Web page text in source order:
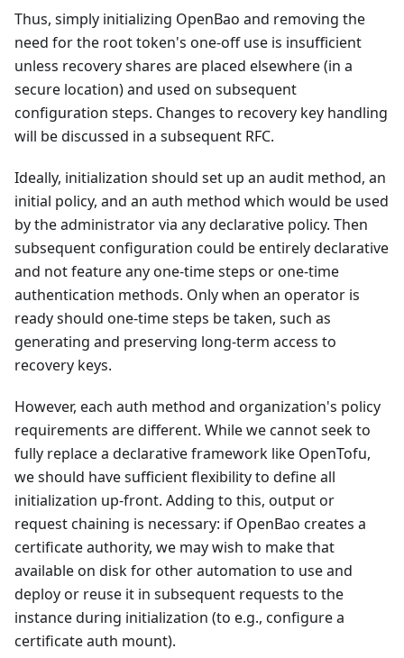
Thus, simply initializing OpenBao and removing the
need for the root token's one-off use is insufficient
unless recovery shares are placed elsewhere (in a
secure location) and used on subsequent
configuration steps. Changes to recovery key handling
will be discussed in a subsequent RFC.
Ideally, initialization should set up an audit method, an
initial policy, and an auth method which would be used
by the administrator via any declarative policy. Then
subsequent configuration could be entirely declarative
and not feature any one-time steps or one-time
authentication methods. Only when an operator is
ready should one-time steps be taken, such as
generating and preserving long-term access to
recovery keys.
However, each auth method and organization's policy
requirements are different. While we cannot seek to
fully replace a declarative framework like OpenTofu,
we should have sufficient flexibility to define all
initialization up-front. Adding to this, output or
request chaining is necessary: if OpenBao creates a
certificate authority, we may wish to make that
available on disk for other automation to use and
deploy or reuse it in subsequent requests to the
instance during initialization (to e.g., configure a
certificate auth mount).